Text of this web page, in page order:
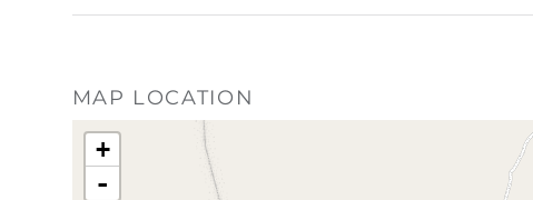
MAP LOCATION
+
-